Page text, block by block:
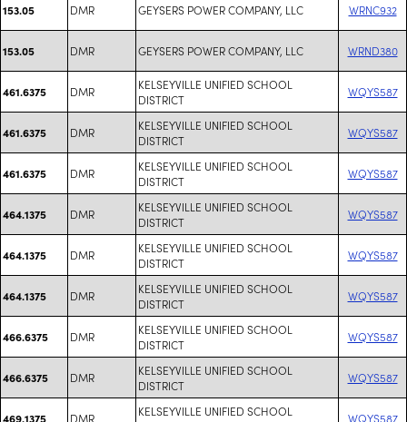
153.05 DMR GEYSERS POWER COMPANY, LLC WRNC932
153.05 DMR GEYSERS POWER COMPANY, LLC WRND380
461.6375 DMR
KELSEYVILLE UNIFIED SCHOOL
DISTRICT
WQYS587
461.6375 DMR
KELSEYVILLE UNIFIED SCHOOL
DISTRICT
WQYS587
461.6375 DMR
KELSEYVILLE UNIFIED SCHOOL
DISTRICT
WQYS587
464.1375 DMR
KELSEYVILLE UNIFIED SCHOOL
DISTRICT
WQYS587
464.1375 DMR
KELSEYVILLE UNIFIED SCHOOL
DISTRICT
WQYS587
464.1375 DMR
KELSEYVILLE UNIFIED SCHOOL
DISTRICT
WQYS587
466.6375 DMR
KELSEYVILLE UNIFIED SCHOOL
DISTRICT
WQYS587
466.6375 DMR
KELSEYVILLE UNIFIED SCHOOL
DISTRICT
WQYS587
469.1375 DMR
KELSEYVILLE UNIFIED SCHOOL
WQYS587